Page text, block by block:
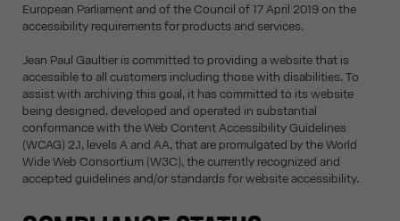
European Parliament and of the Council of 17 April 2019 on the
accessibility requirements for products and services.
Jean Paul Gaultier is committed to providing a website that is
accessible to all customers including those with disabilities. To
assist with archiving this goal, it has committed to its website
being designed, developed and operated in substantial
conformance with the Web Content Accessibility Guidelines
(WCAG) 2.1, levels A and AA, that are promulgated by the World
Wide Web Consortium (W3C), the currently recognized and
accepted guidelines and/or standards for website accessibility.